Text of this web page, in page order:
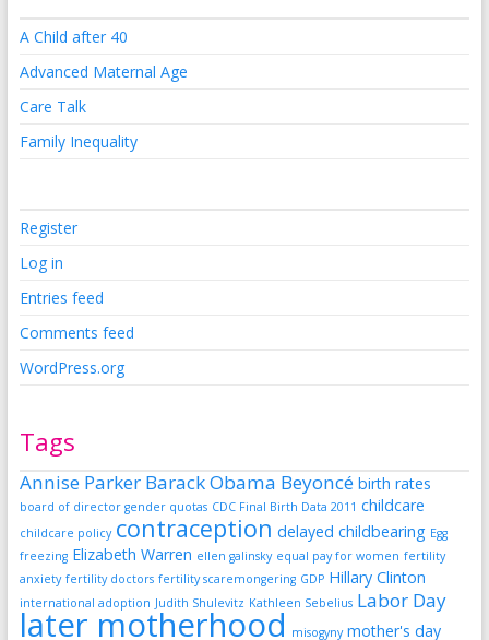
A Child after 40
Advanced Maternal Age
Care Talk
Family Inequality
Register
Log in
Entries feed
Comments feed
WordPress.org
Tags
Annise Parker Barack Obama Beyoncé birth rates
board of director gender quotas CDC Final Birth Data 2011 childcare
childcare policy contraception delayed childbearing Egg
freezing Elizabeth Warren ellen galinsky equal pay for women fertility
anxiety fertility doctors fertility scaremongering GDP Hillary Clinton
international adoption Judith Shulevitz Kathleen Sebelius Labor Day
later motherhood misogyny mother's day